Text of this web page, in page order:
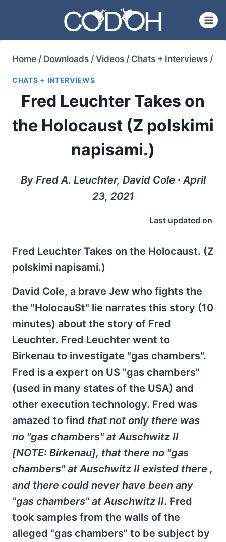
content
Home / Downloads / Videos / Chats + Interviews /
CHATS + INTERVIEWS
Fred Leuchter Takes on
the Holocaust (Z polskimi
napisami.)
By Fred A. Leuchter, David Cole ∙ April
23, 2021
Last updated on
Fred Leuchter Takes on the Holocaust. (Z
polskimi napisami.)
David Cole, a brave Jew who fights the
the "Holocau$t" lie narrates this story (10
minutes) about the story of Fred
Leuchter. Fred Leuchter went to
Birkenau to investigate "gas chambers".
Fred is a expert on US "gas chambers"
(used in many states of the USA) and
other execution technology. Fred was
amazed to find that not only there was
no "gas chambers" at Auschwitz II
[NOTE: Birkenau], that there no "gas
chambers" at Auschwitz II existed there ,
and there could never have been any
"gas chambers" at Auschwitz II. Fred
took samples from the walls of the
alleged "gas chambers" to be subject by